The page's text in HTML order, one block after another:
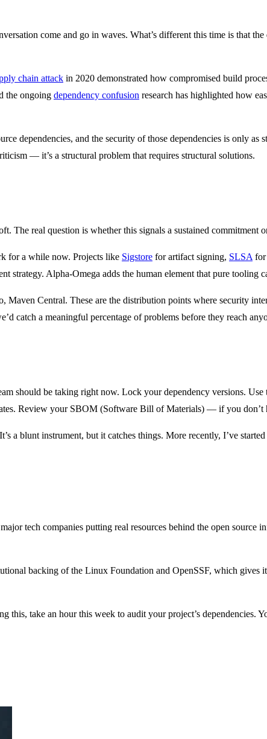
come and go in waves. What’s different this time is that
chain attack in 2020 demonstrated how compromised build
the ongoing dependency confusion research has highlighted how
dependencies, and the security of those dependencies is only as
— it’s a structural problem that requires structural solutions.
The real question is whether this signals a sustained commitment
for a while now. Projects like Sigstore for artifact signing, SLSA for
strategy. Alpha-Omega adds the human element that pure tooling
Central. These are the distribution points where security
catch a meaningful percentage of problems before they reach
should be taking right now. Lock your dependency versions. Use
Review your SBOM (Software Bill of Materials) — if you don’t
a blunt instrument, but it catches things. More recently, I’ve
tech companies putting real resources behind the open source
backing of the Linux Foundation and OpenSSF, which gives
this, take an hour this week to audit your project’s dependencies.